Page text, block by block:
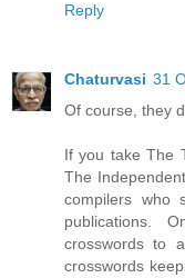
Reply
Chaturvasi 31
Of course, they
If you take The
The
compilers who
publications.
crosswords to
crosswords